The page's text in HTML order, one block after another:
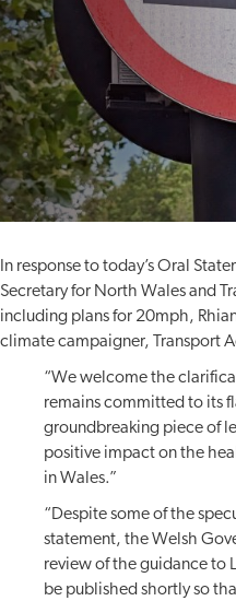
In response to today’s Oral
Secretary for North Wales and
including plans for 20mph,
climate campaigner, Transport
“We welcome the
remains committed to its
groundbreaking piece of
positive impact on the
in Wales.”
“Despite some of the
statement, the Welsh
review of the guidance to
be published shortly so